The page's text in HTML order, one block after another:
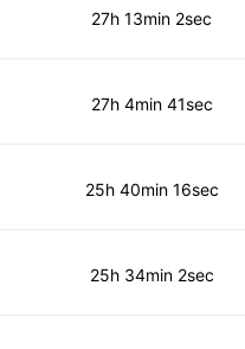
27h 13min 2sec
27h 4min 41sec
25h 40min 16sec
25h 34min 2sec